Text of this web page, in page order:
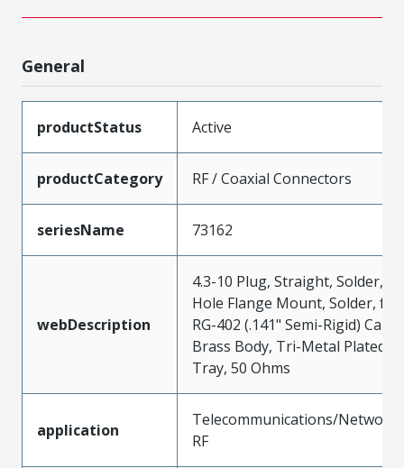
General
productStatus Active
productCategory RF / Coaxial Connectors
seriesName 73162
webDescription
4.3-10 Plug, Straight, Solder, 4-
Hole Flange Mount, Solder, for
RG-402 (.141" Semi-Rigid)
Brass Body, Tri-Metal Plated,
Tray, 50 Ohms
application
Telecommunications/
RF